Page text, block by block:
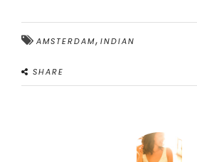
AMSTERDAM, INDIAN
SHARE